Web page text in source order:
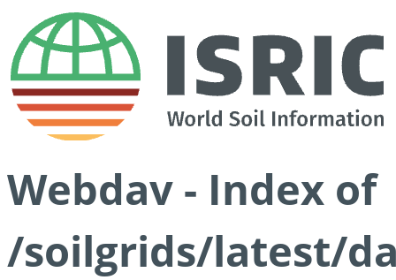
Webdav - Index of
/soilgrids/latest/